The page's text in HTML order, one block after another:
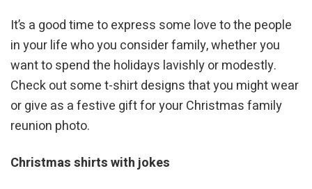
It’s a good time to express some love to the people
in your life who you consider family, whether you
want to spend the holidays lavishly or modestly.
Check out some t-shirt designs that you might wear
or give as a festive gift for your Christmas family
reunion photo.
Christmas shirts with jokes